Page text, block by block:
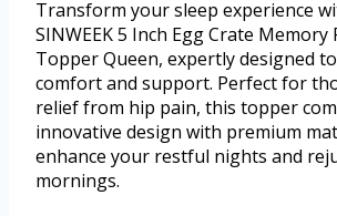
Transform your sleep experience
SINWEEK 5 Inch Egg Crate
Topper Queen, expertly designed
comfort and support. Perfect for
relief from hip pain, this topper
innovative design with premium
enhance your restful nights and
mornings.